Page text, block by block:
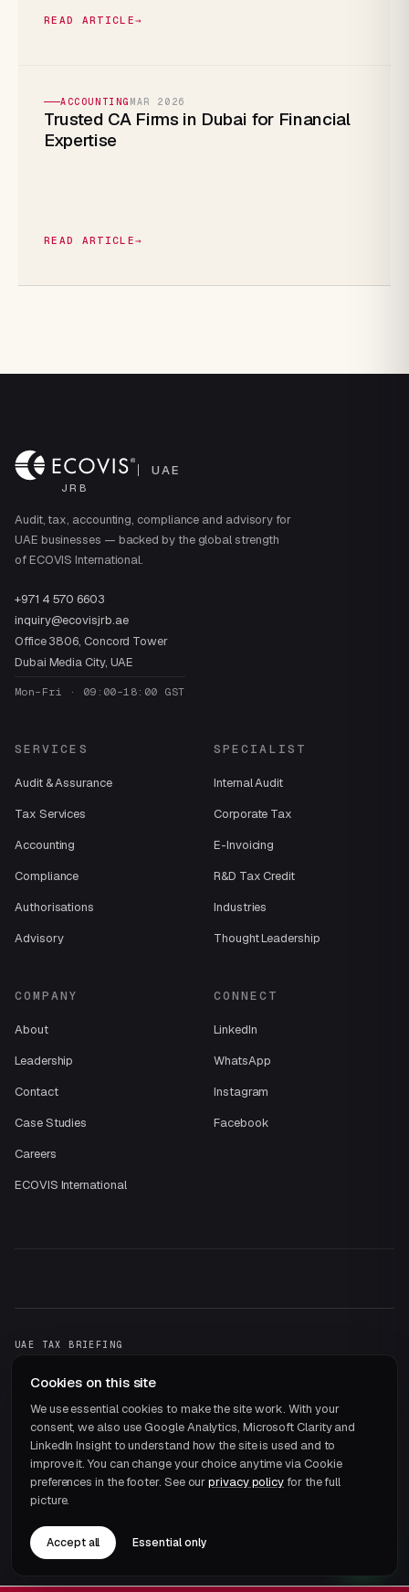
READ ARTICLE→
ACCOUNTING MAR 2026
Trusted CA Firms in Dubai for Financial
Expertise
READ ARTICLE→
JRB
UAE
Audit, tax, accounting, compliance and advisory for
UAE businesses — backed by the global strength
of ECOVIS International.
+971 4 570 6603
inquiry@ecovisjrb.ae
Office 3806, Concord Tower
Dubai Media City, UAE
Mon–Fri · 09:00–18:00 GST
SERVICES
Audit & Assurance
Tax Services
Accounting
Compliance
Authorisations
Advisory
SPECIALIST
Internal Audit
Corporate Tax
E-Invoicing
R&D Tax Credit
Industries
Thought Leadership
COMPANY
About
Leadership
Contact
Case Studies
Careers
ECOVIS International
CONNECT
LinkedIn
WhatsApp
Instagram
Facebook
UAE TAX BRIEFING
Subscribe →
ECOVIS International
Privacy
TermsCookie preferences
Cookies on this site
We use essential cookies to make the site work. With your
consent, we also use Google Analytics, Microsoft Clarity and
LinkedIn Insight to understand how the site is used and to
improve it. You can change your choice anytime via Cookie
preferences in the footer. See ourprivacy policy for the full
picture.
Accept all Essential only